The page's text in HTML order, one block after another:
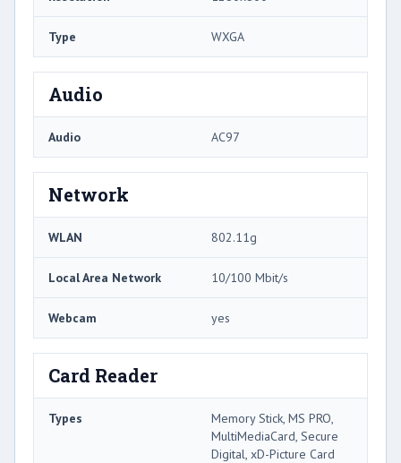
Type WXGA
Audio
Audio AC97
Network
WLAN 802.11g
Local Area Network 10/100 Mbit/s
Webcam yes
Card Reader
Types
Memory Stick, MS PRO,
MultiMediaCard, Secure
Digital, xD-Picture Card